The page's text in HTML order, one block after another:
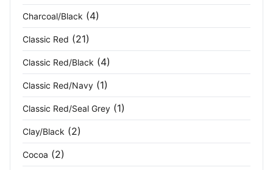
Light Grey (3)
Light Khaki White (1)
Light Pink (2)
(1)
Marl Grey (2)
Maroon
Charcoal/Black (4)
Classic Red (21)
Classic Red/Black (4)
Classic Red/Navy (1)
Classic Red/Seal Grey (1)
Clay/Black (2)
Cocoa (2)